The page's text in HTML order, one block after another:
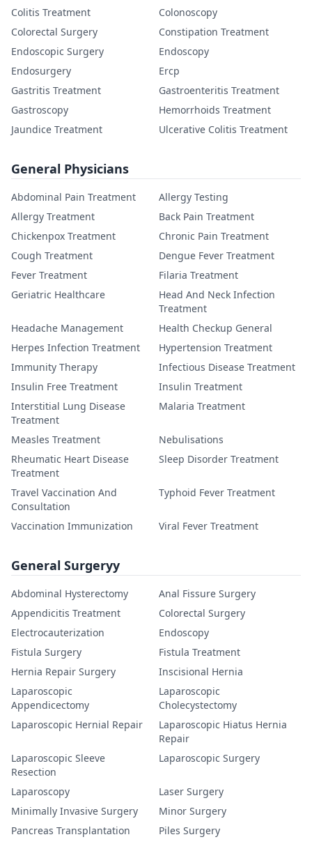
Colitis Treatment
Colonoscopy
Colorectal Surgery
Constipation Treatment
Endoscopic Surgery
Endoscopy
Endosurgery
Ercp
Gastritis Treatment
Gastroenteritis Treatment
Gastroscopy
Hemorrhoids Treatment
Jaundice Treatment
Ulcerative Colitis Treatment
General Physicians
Abdominal Pain Treatment
Allergy Testing
Allergy Treatment
Back Pain Treatment
Chickenpox Treatment
Chronic Pain Treatment
Cough Treatment
Dengue Fever Treatment
Fever Treatment
Filaria Treatment
Geriatric Healthcare
Head And Neck Infection
Treatment
Headache Management
Health Checkup General
Herpes Infection Treatment
Hypertension Treatment
Immunity Therapy
Infectious Disease Treatment
Insulin Free Treatment
Insulin Treatment
Interstitial Lung Disease
Treatment
Malaria Treatment
Measles Treatment
Nebulisations
Rheumatic Heart Disease
Treatment
Sleep Disorder Treatment
Travel Vaccination And
Consultation
Typhoid Fever Treatment
Vaccination Immunization Viral Fever Treatment
General Surgeryy
Abdominal Hysterectomy
Anal Fissure Surgery
Appendicitis Treatment
Colorectal Surgery
Electrocauterization
Endoscopy
Fistula Surgery
Fistula Treatment
Hernia Repair Surgery
Inscisional Hernia
Laparoscopic
Appendicectomy
Laparoscopic
Cholecystectomy
Laparoscopic Hernial Repair
Laparoscopic Hiatus Hernia
Repair
Laparoscopic Sleeve
Resection
Laparoscopic Surgery
Laparoscopy
Laser Surgery
Minimally Invasive Surgery
Minor Surgery
Pancreas Transplantation
Piles Surgery